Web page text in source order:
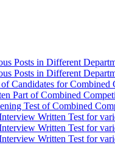
Posts in Different
Posts in Different
Candidates for
Part of Combined
Test of Combined
Written Test for
Written Test for
Written Test for